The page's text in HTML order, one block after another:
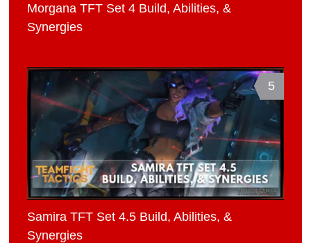
Morgana TFT Set 4 Build, Abilities, &
Synergies
5
Samira TFT Set 4.5 Build, Abilities, &
Synergies